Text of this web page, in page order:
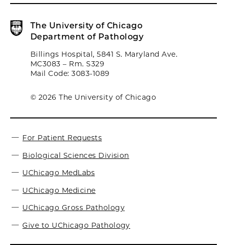
The University of Chicago
Department of Pathology
Billings Hospital, 5841 S. Maryland Ave.
MC3083 – Rm. S329
Mail Code: 3083-1089
© 2026 The University of Chicago
For Patient Requests
Biological Sciences Division
UChicago MedLabs
UChicago Medicine
UChicago Gross Pathology
Give to UChicago Pathology